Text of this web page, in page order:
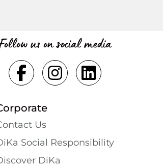
us on social media
Us
Social Responsibility
DiKa